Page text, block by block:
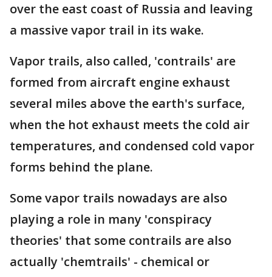
over the east coast of Russia and leaving
a massive vapor trail in its wake.
Vapor trails, also called, 'contrails' are
formed from aircraft engine exhaust
several miles above the earth's surface,
when the hot exhaust meets the cold air
temperatures, and condensed cold vapor
forms behind the plane.
Some vapor trails nowadays are also
playing a role in many 'conspiracy
theories' that some contrails are also
actually 'chemtrails' - chemical or